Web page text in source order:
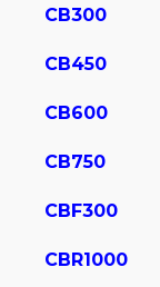
CB300
CB450
CB600
CB750
CBF300
CBR1000